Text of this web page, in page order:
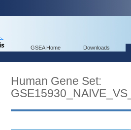
GSEA Home Downloads
Human Gene Set: